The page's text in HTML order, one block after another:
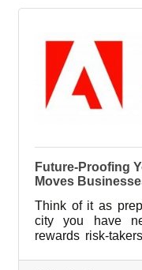
Future-Proofing
Moves
Think of it as
city you have
rewards risk-